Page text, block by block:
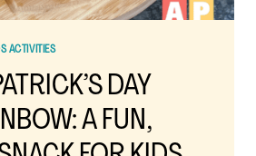
ACTIVITIES
DAY
A FUN,